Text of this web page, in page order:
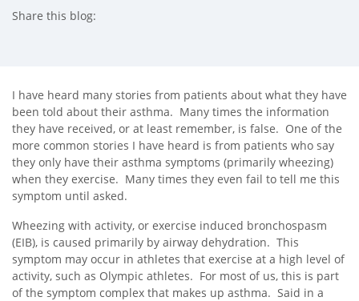
Share this blog:
I have heard many stories from patients about what they have
been told about their asthma. Many times the information
they have received, or at least remember, is false. One of the
more common stories I have heard is from patients who say
they only have their asthma symptoms (primarily wheezing)
when they exercise. Many times they even fail to tell me this
symptom until asked.
Wheezing with activity, or exercise induced bronchospasm
(EIB), is caused primarily by airway dehydration. This
symptom may occur in athletes that exercise at a high level of
activity, such as Olympic athletes. For most of us, this is part
of the symptom complex that makes up asthma. Said in a